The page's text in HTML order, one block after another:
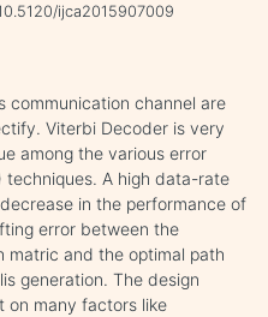
ijca2015907009
communication channel are
Viterbi Decoder is very
among the various error
A high data-rate
in the performance of
error between the
and the optimal path
generation. The design
on many factors like